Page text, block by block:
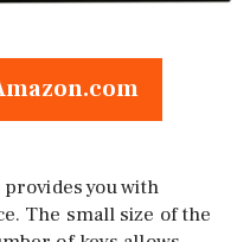
you with
The small size of the